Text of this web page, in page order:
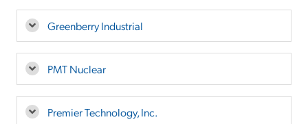
Greenberry Industrial
PMT Nuclear
Premier Technology, Inc.